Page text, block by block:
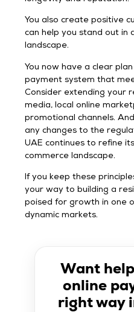
You also create positive
can help you stand out in
landscape.
You now have a clear
payment system that
Consider extending your
media, local online
promotional channels.
any changes to the
UAE continues to refine
commerce landscape.
If you keep these
your way to building a
poised for growth in one
dynamic markets.
Want
online
right way